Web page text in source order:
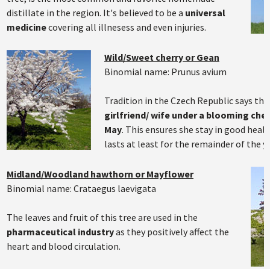
distillate in the region. It's believed to be a universal
medicinecovering all illnesess and even injuries.
Wild/Sweet cherry or Gean
Binomial name: Prunus avium
Tradition in the Czech Republic says
girlfriend/ wife under a blooming
May. This ensures she stay in good
lasts at least for the remainder of the
Midland/Woodland hawthorn or Mayflower
Binomial name: Crataegus laevigata
The leaves and fruit of this tree are used in the
pharmaceutical industryas they positively affect the
heart and blood circulation.